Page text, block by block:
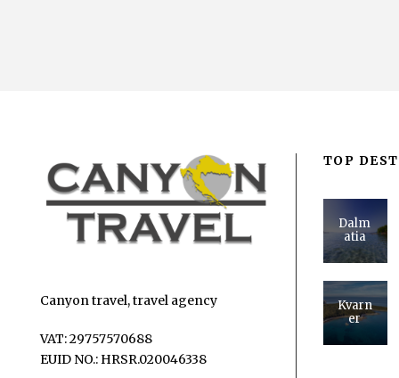
Canyon travel, travel agency
VAT: 29757570688
EUID NO.: HRSR.020046338
TOP
Dalm
atia
Kvarn
er